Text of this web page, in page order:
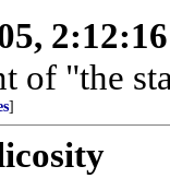
of "the
]